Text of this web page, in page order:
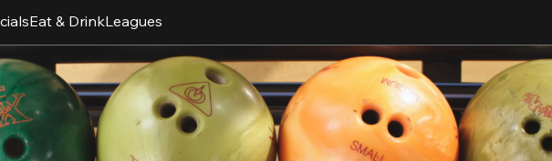
Eat & DrinkLeagues